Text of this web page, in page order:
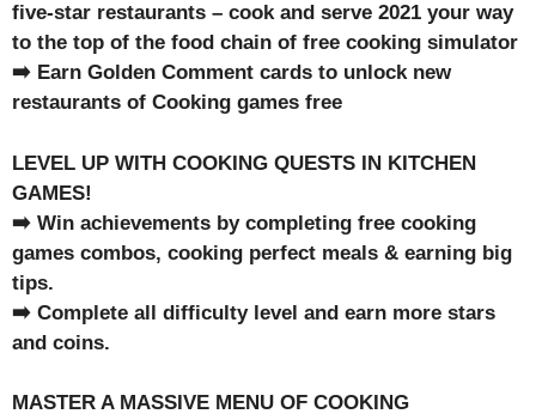
five-star restaurants – cook and serve 2021 your way
to the top of the food chain of free cooking simulator
➡️ Earn Golden Comment cards to unlock new
restaurants of Cooking games free
LEVEL UP WITH COOKING QUESTS IN KITCHEN
GAMES!
➡️ Win achievements by completing free cooking
games combos, cooking perfect meals & earning big
tips.
➡️ Complete all difficulty level and earn more stars
and coins.
MASTER A MASSIVE MENU OF COOKING